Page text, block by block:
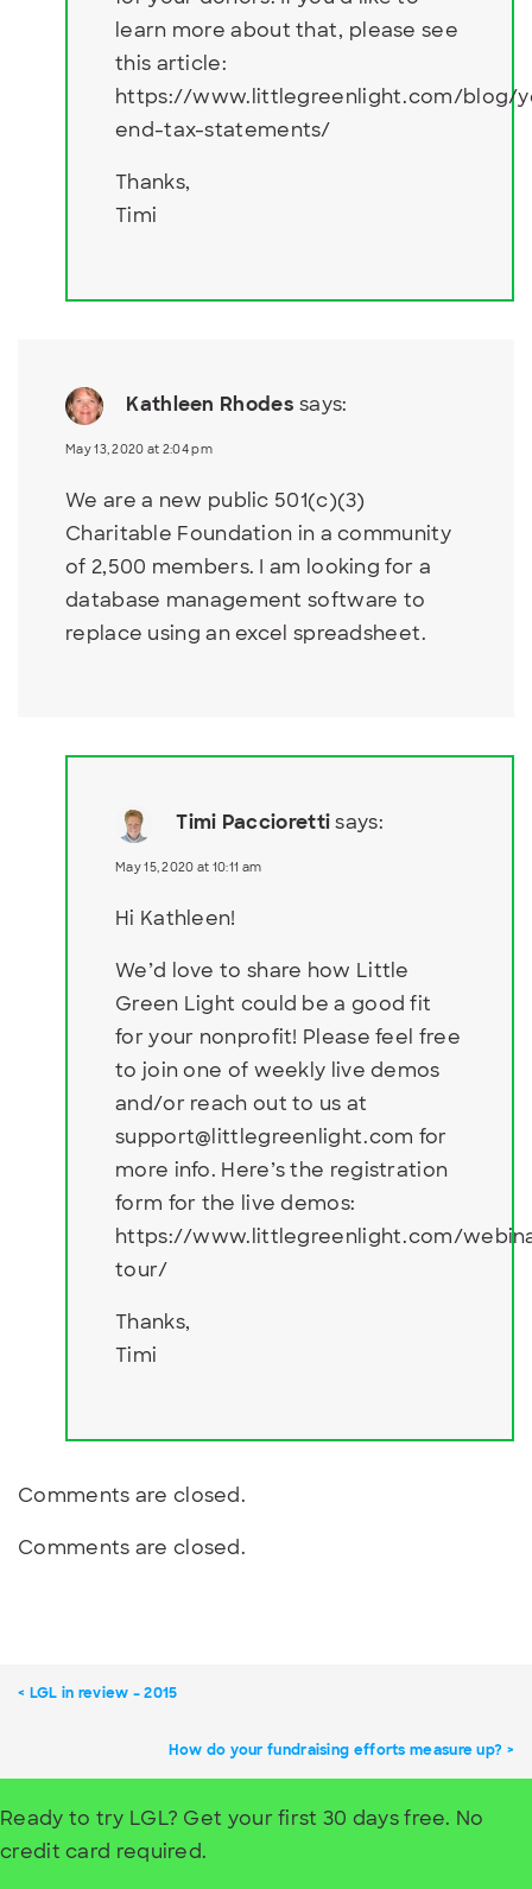
learn more about that, please see
this article:
https://www.littlegreenlight.com/blog/
end-tax-statements/
Thanks,
Timi
Kathleen Rhodes says:
May 13, 2020 at 2:04 pm
We are a new public 501(c)(3)
Charitable Foundation in a community
of 2,500 members. I am looking for a
database management software to
replace using an excel spreadsheet.
Timi Paccioretti says:
May 15, 2020 at 10:11 am
Hi Kathleen!
We’d love to share how Little
Green Light could be a good fit
for your nonprofit! Please feel free
to join one of weekly live demos
and/or reach out to us at
support@littlegreenlight.com for
more info. Here’s the registration
form for the live demos:
https://www.littlegreenlight.com/
tour/
Thanks,
Timi
Comments are closed.
Comments are closed.
LGL in review – 2015
How do your fundraising efforts measure up?
Ready to try LGL? Get your first 30 days free. No
credit card required.